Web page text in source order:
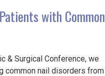
with Common
& Surgical Conference, we
common nail disorders from